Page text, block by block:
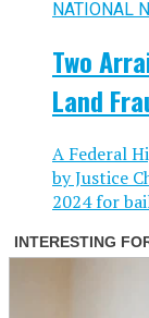
NATIONAL
Two
Land
A Federal
by Justice
2024 for